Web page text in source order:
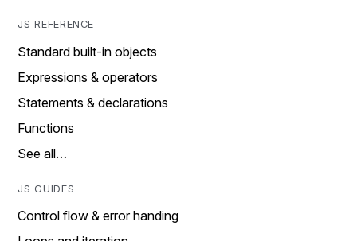
JS REFERENCE
Standard built-in objects
Expressions & operators
Statements & declarations
Functions
See all…
JS GUIDES
Control flow & error handing